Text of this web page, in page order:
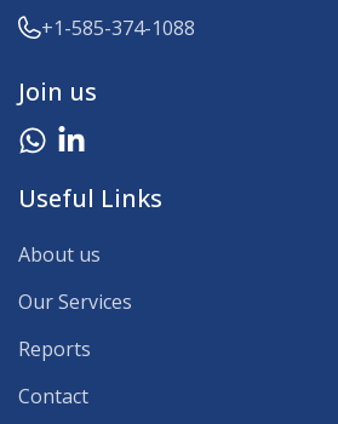
+1-585-374-1088
Join us
Useful Links
About us
Our Services
Reports
Contact